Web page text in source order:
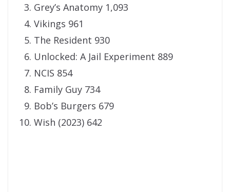
Grey’s Anatomy 1,093
Vikings 961
The Resident 930
Unlocked: A Jail Experiment 889
NCIS 854
Family Guy 734
Bob’s Burgers 679
Wish (2023) 642